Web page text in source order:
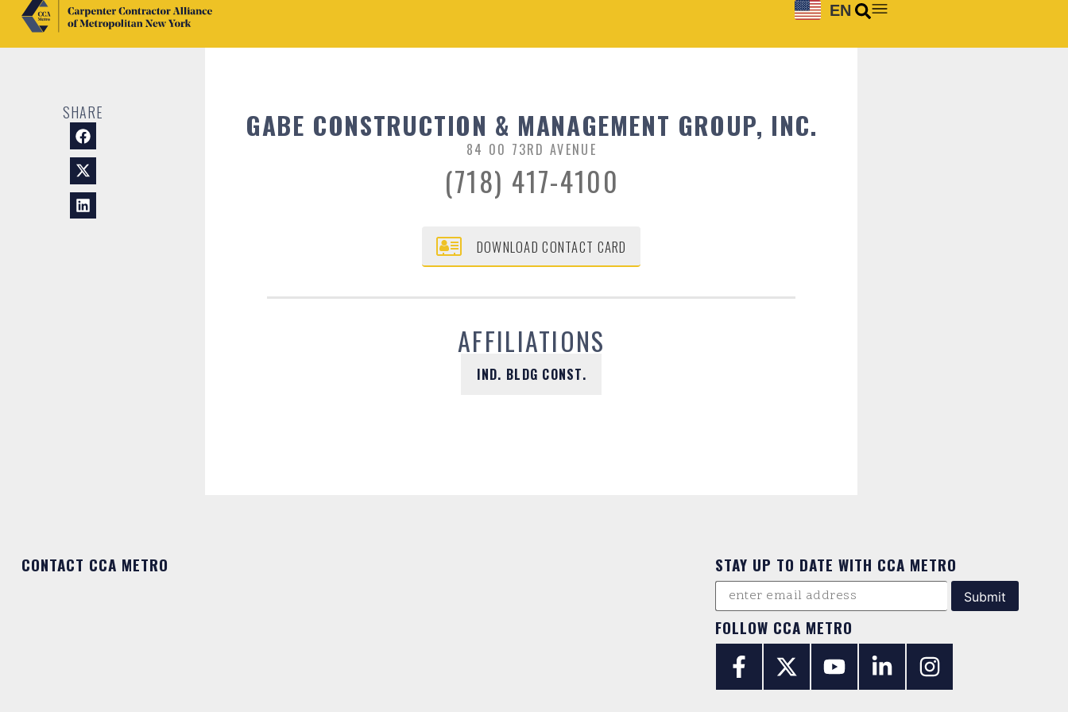
EN
SHARE GABE CONSTRUCTION & MANAGEMENT GROUP, INC.
84 00 73RD AVENUE
(718) 417-4100
DOWNLOAD CONTACT CARD
AFFILIATIONS
IND. BLDG CONST.
CONTACT CCA METRO STAY UP TO DATE WITH CCA METRO
FOLLOW CCA METRO